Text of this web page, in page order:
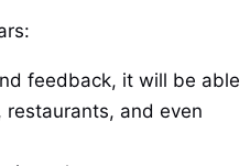
feedback, it will be able
and even